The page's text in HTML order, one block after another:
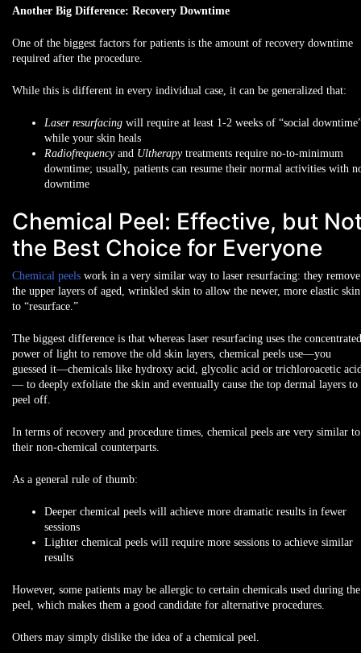
Another Big Difference: Recovery Downtime
One of the biggest factors for patients is the amount of recovery downtime
required after the procedure.
While this is different in every individual case, it can be generalized that:
Laser resurfacing will require at least 1-2 weeks of “social
while your skin heals
Radiofrequency and Ultherapy treatments require no-to-minimum
downtime; usually, patients can resume their normal activities with
downtime
Chemical Peel: Effective, but
the Best Choice for Everyone
Chemical peels work in a very similar way to laser resurfacing: they remove
the upper layers of aged, wrinkled skin to allow the newer, more elastic skin
to “resurface.”
The biggest difference is that whereas laser resurfacing uses the concentrated
power of light to remove the old skin layers, chemical peels use—you
guessed it—chemicals like hydroxy acid, glycolic acid or trichloroacetic
— to deeply exfoliate the skin and eventually cause the top dermal layers to
peel off.
In terms of recovery and procedure times, chemical peels are very similar to
their non-chemical counterparts.
As a general rule of thumb:
Deeper chemical peels will achieve more dramatic results in fewer
sessions
Lighter chemical peels will require more sessions to achieve similar
results
However, some patients may be allergic to certain chemicals used during the
peel, which makes them a good candidate for alternative procedures.
Others may simply dislike the idea of a chemical peel.